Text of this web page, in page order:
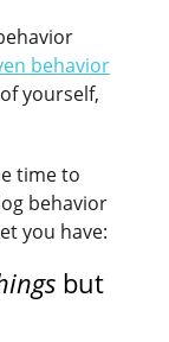
behavior
yourself,
time to
behavior
you have:
but